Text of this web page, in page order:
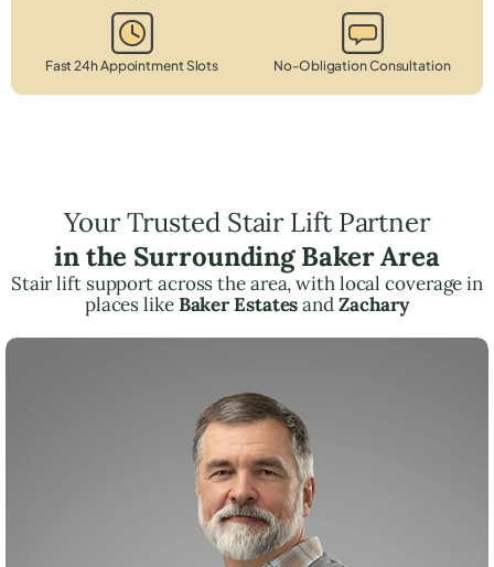
Fast 24h Appointment Slots No-Obligation Consultation
Your Trusted Stair Lift Partner
in the Surrounding Baker Area
Stair lift support across the area, with local coverage in
places likeBaker EstatesandZachary